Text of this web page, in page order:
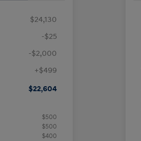
$24,130
-$25
-$2,000
+$499
$22,604
$500
$500
$400